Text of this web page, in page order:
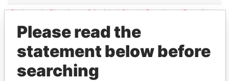
St James's Chambers; 64a Athol Street; Douglas;
Paradise
PO Box 172; 4th Floor; One Circular Road;
Douglas; Isle of Man IM99 3PA
Papers
PO Box 166; 4th Floor; One Circular Road;
Douglas; Isle of Man IM99 3NZ
Please read the
statement below before
searching